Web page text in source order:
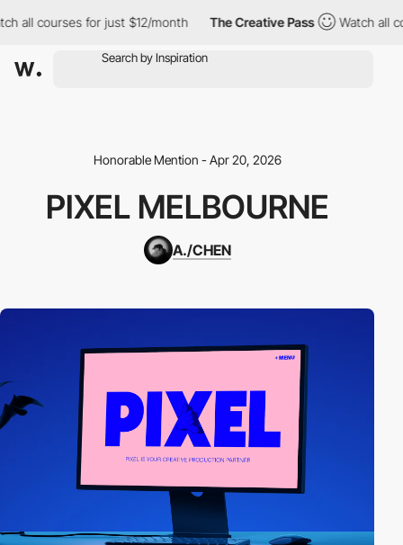
all courses for just $12/month The Creative Pass Watch all
Honorable Mention - Apr 20, 2026
PIXEL MELBOURNE
A./CHEN